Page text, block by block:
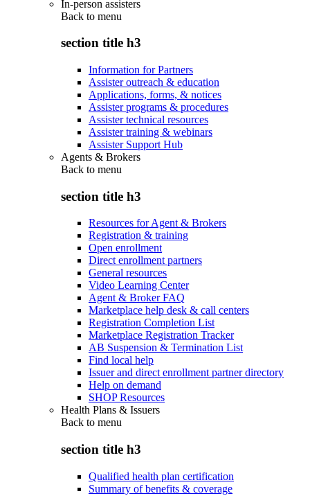
In-person assisters
Back to menu
section title h3
Information for Partners
Assister outreach & education
Applications, forms, & notices
Assister programs & procedures
Assister technical resources
Assister training & webinars
Assister Support Hub
Agents & Brokers
Back to menu
section title h3
Resources for Agent & Brokers
Registration & training
Open enrollment
Direct enrollment partners
General resources
Video Learning Center
Agent & Broker FAQ
Marketplace help desk & call centers
Registration Completion List
Marketplace Registration Tracker
AB Suspension & Termination List
Find local help
Issuer and direct enrollment partner directory
Help on demand
SHOP Resources
Health Plans & Issuers
Back to menu
section title h3
Qualified health plan certification
Summary of benefits & coverage